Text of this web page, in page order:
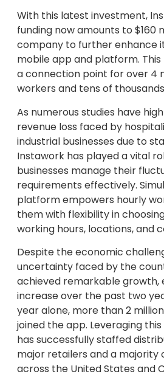
With this latest investment,
funding now amounts to $160
company to further enhance
mobile app and platform.
a connection point for over 4
workers and tens of
As numerous studies have
revenue loss faced by
industrial businesses due to
Instawork has played a vital
businesses manage their
requirements effectively.
platform empowers hourly
them with flexibility in
working hours, locations, and
Despite the economic
uncertainty faced by the
achieved remarkable growth,
increase over the past two
year alone, more than 2
joined the app. Leveraging
has successfully staffed
major retailers and a majority
across the United States and